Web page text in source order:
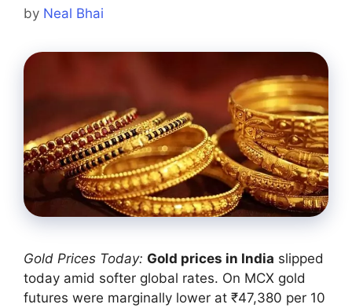
by Neal Bhai
Gold Prices Today: Gold prices in India slipped
today amid softer global rates. On MCX gold
futures were marginally lower at ₹47,380 per 10